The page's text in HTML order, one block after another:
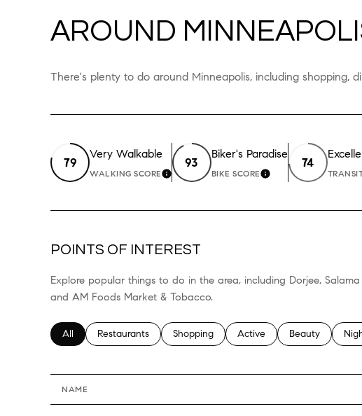
AROUND
There's plenty to do around Minneapolis, including shopping,
79
Very Walkable
WALKING SCORELEARN MORE
93
Biker's Paradise
BIKE SCORELEARN MORE
74
POINTS OF INTEREST
Explore popular things to do in the area, including Dorjee,
and AM Foods Market & Tobacco.
Search businesses related to
All Search businesses related to
Restaurants Search businesses related to
Shopping Search businesses related to
Active Search
Beauty
NAME